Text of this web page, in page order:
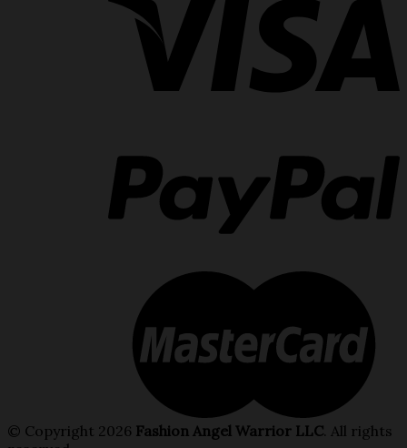
© Copyright 2026 Fashion Angel Warrior LLC. All rights